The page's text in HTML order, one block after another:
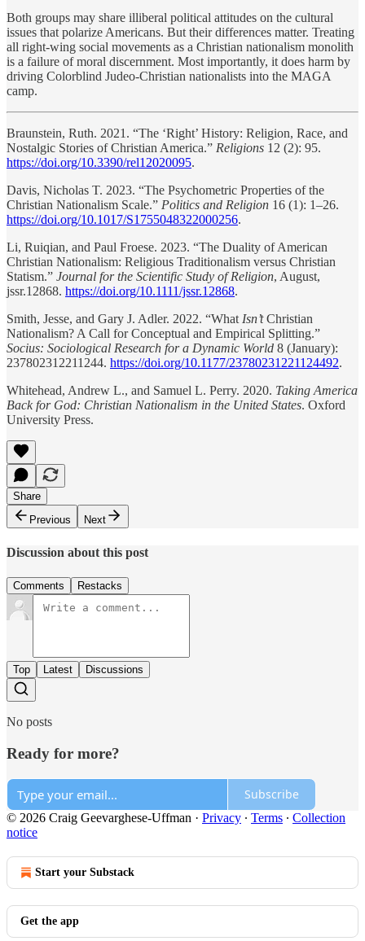
Both groups may share illiberal political attitudes on the cultural
issues that polarize Americans. But their differences matter. Treating
all right-wing social movements as a Christian nationalism monolith
is a failure of moral discernment. Most importantly, it does harm by
driving Colorblind Judeo-Christian nationalists into the MAGA
camp.
Braunstein, Ruth. 2021. “The ‘Right’ History: Religion, Race, and
Nostalgic Stories of Christian America.” Religions 12 (2): 95.
https://doi.org/10.3390/rel12020095.
Davis, Nicholas T. 2023. “The Psychometric Properties of the
Christian Nationalism Scale.” Politics and Religion 16 (1): 1–26.
https://doi.org/10.1017/S1755048322000256.
Li, Ruiqian, and Paul Froese. 2023. “The Duality of American
Christian Nationalism: Religious Traditionalism versus Christian
Statism.” Journal for the Scientific Study of Religion, August,
jssr.12868. https://doi.org/10.1111/jssr.12868.
Smith, Jesse, and Gary J. Adler. 2022. “What Isn’tChristian
Nationalism? A Call for Conceptual and Empirical Splitting.”
Socius: Sociological Research for a Dynamic World 8 (January):
237802312211244. https://doi.org/10.1177/23780231221124492.
Whitehead, Andrew L., and Samuel L. Perry. 2020. Taking America
Back for God: Christian Nationalism in the United States. Oxford
University Press.
Share
Previous
Next
Discussion about this post
Comments Restacks
Top Latest Discussions
No posts
Ready for more?
Subscribe
© 2026 Craig Geevarghese-Uffman · Privacy ∙ Terms ∙ Collection
notice
Start your Substack
Get the app